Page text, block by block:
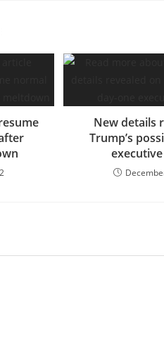
New details
Trump’s